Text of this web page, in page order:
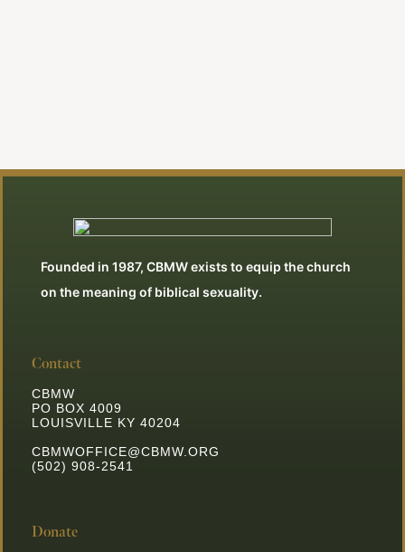
Founded in 1987, CBMW exists to equip the church
on the meaning of biblical sexuality.
Contact
CBMW
PO BOX 4009
LOUISVILLE KY 40204
CBMWOFFICE@CBMW.ORG
(502) 908-2541
Donate